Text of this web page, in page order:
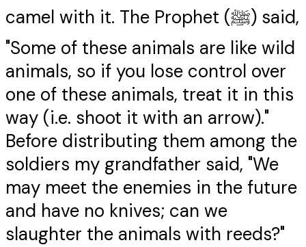
camel with it. The Prophet (ﷺ) said,
"Some of these animals are like wild
animals, so if you lose control over
one of these animals, treat it in this
way (i.e. shoot it with an arrow)."
Before distributing them among the
soldiers my grandfather said, "We
may meet the enemies in the future
and have no knives; can we
slaughter the animals with reeds?"